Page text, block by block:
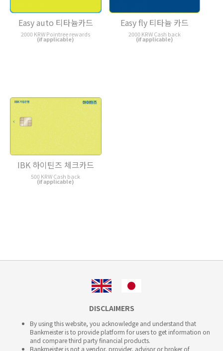
Easy auto 티타늄카드
2000 KRW Pointree rewards
(if applicable)
Easy fly 티타늄 카드
2000 KRW Cash back
(if applicable)
IBK 하이틴즈 체크카드
500 KRW Cash back
(if applicable)
DISCLAIMERS
By using this website, you acknowledge and understand that
Bankmeister is to provide platform for users to get information on
and compare third party financial products.
Bankmeister is not a vendor, provider, advisor or broker of